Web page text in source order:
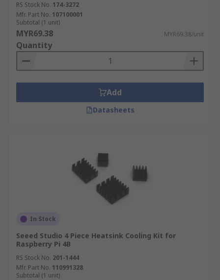
RS Stock No. 174-3272
Mfr. Part No. 107100001
Subtotal (1 unit)
MYR69.38 MYR69.38/unit
Quantity
Add
Datasheets
In Stock
Seeed Studio 4 Piece Heatsink Cooling Kit for
Raspberry Pi 4B
RS Stock No. 201-1444
Mfr. Part No. 110991328
Subtotal (1 unit)